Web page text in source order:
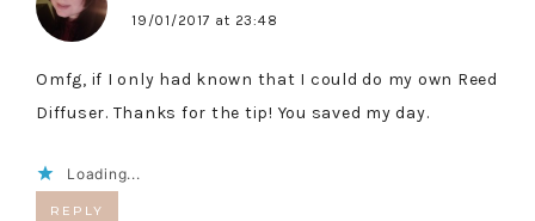
19/01/2017 at 23:48
Omfg, if I only had known that I could do my own Reed
Diffuser. Thanks for the tip! You saved my day.
Loading...
REPLY